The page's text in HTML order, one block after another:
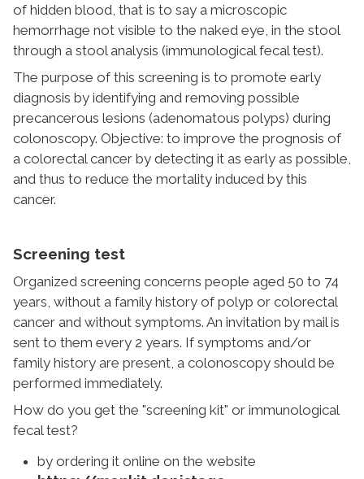
of hidden blood, that is to say a microscopic
hemorrhage not visible to the naked eye, in the stool
through a stool analysis (immunological fecal test).
The purpose of this screening is to promote early
diagnosis by identifying and removing possible
precancerous lesions (adenomatous polyps) during
colonoscopy. Objective: to improve the prognosis of
a colorectal cancer by detecting it as early as possible,
and thus to reduce the mortality induced by this
cancer.
Screening test
Organized screening concerns people aged 50 to 74
years, without a family history of polyp or colorectal
cancer and without symptoms. An invitation by mail is
sent to them every 2 years. If symptoms and/or
family history are present, a colonoscopy should be
performed immediately.
How do you get the "screening kit" or immunological
fecal test?
by ordering it online on the website